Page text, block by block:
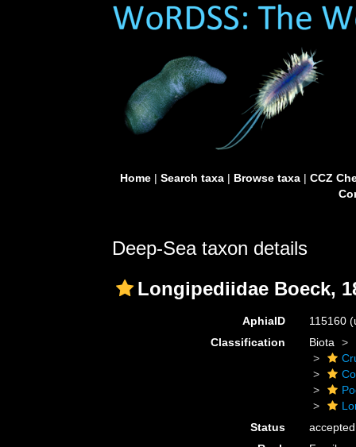
Home| Search taxa| Browse taxa| CCZ
Deep-Sea taxon details
Longipediidae Boeck,
AphiaID 115160
Classification
Biota
Status
accepted